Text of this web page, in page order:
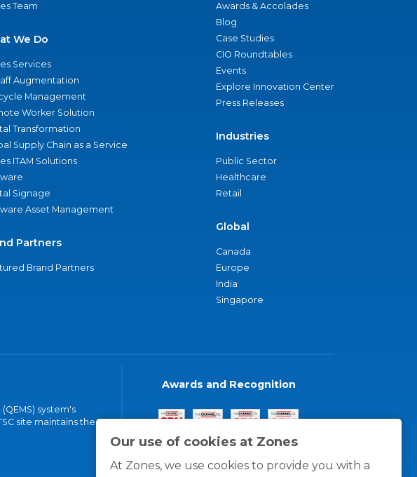
Our use of cookies at Zones
At Zones, we use cookies to provide you with a
Team
We Do
Services
Augmentation
Management
Worker Solution
Transformation
Supply Chain as a Service
ITAM Solutions
Signage
Asset Management
Partners
Brand Partners
Awards & Accolades
Blog
Case Studies
CIO Roundtables
Events
Explore Innovation Center
Press Releases
Industries
Public Sector
Healthcare
Retail
Global
Canada
Europe
India
Singapore
system's
site maintains the
Awards and Recognition